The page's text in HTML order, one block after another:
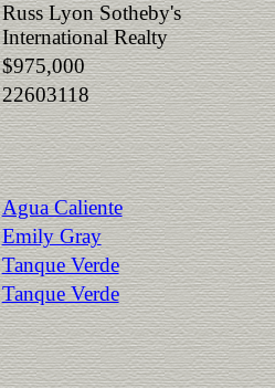
Russ Lyon Sotheby's
International Realty
$975,000
22603118
Agua Caliente
Emily Gray
Tanque Verde
Tanque Verde